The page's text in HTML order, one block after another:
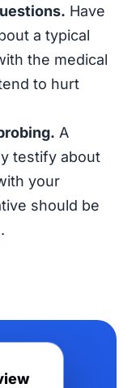
Have
a typical
the medical
to hurt
A
testify about
your
should be